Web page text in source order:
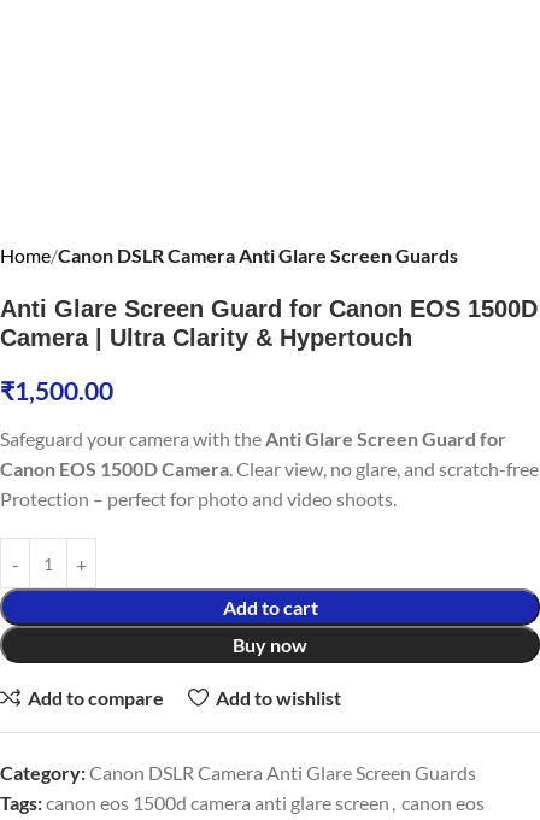
Home Canon DSLR Camera Anti Glare Screen Guards
Anti Glare Screen Guard for Canon EOS 1500D
Camera | Ultra Clarity & Hypertouch
₹1,500.00
Safeguard your camera with theAnti Glare Screen Guard for
Canon EOS 1500D Camera. Clear view, no glare, and scratch-free
Protection – perfect for photo and video shoots.
Add to cart
Buy now
Add to compare Add to wishlist
Category:Canon DSLR Camera Anti Glare Screen Guards
Tags:canon eos 1500d camera anti glare screen , canon eos